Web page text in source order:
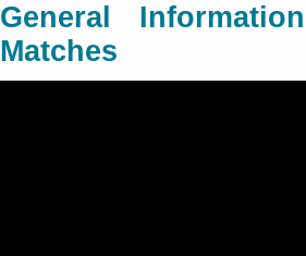
General
Matches